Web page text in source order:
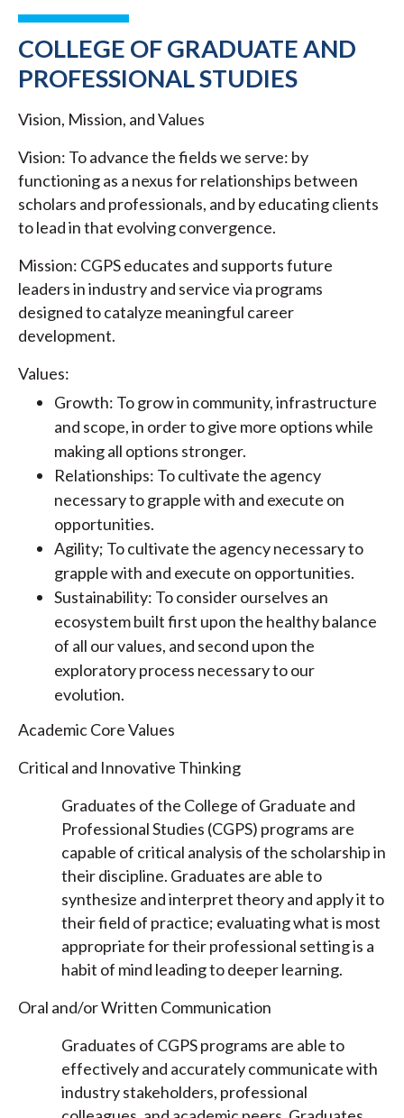
COLLEGE OF GRADUATE AND
PROFESSIONAL STUDIES
Vision, Mission, and Values
Vision: To advance the fields we serve: by
functioning as a nexus for relationships between
scholars and professionals, and by educating clients
to lead in that evolving convergence.
Mission: CGPS educates and supports future
leaders in industry and service via programs
designed to catalyze meaningful career
development.
Values:
Growth: To grow in community, infrastructure
and scope, in order to give more options while
making all options stronger.
Relationships: To cultivate the agency
necessary to grapple with and execute on
opportunities.
Agility; To cultivate the agency necessary to
grapple with and execute on opportunities.
Sustainability: To consider ourselves an
ecosystem built first upon the healthy balance
of all our values, and second upon the
exploratory process necessary to our
evolution.
Academic Core Values
Critical and Innovative Thinking
Graduates of the College of Graduate and
Professional Studies (CGPS) programs are
capable of critical analysis of the scholarship in
their discipline. Graduates are able to
synthesize and interpret theory and apply it to
their field of practice; evaluating what is most
appropriate for their professional setting is a
habit of mind leading to deeper learning.
Oral and/or Written Communication
Graduates of CGPS programs are able to
effectively and accurately communicate with
industry stakeholders, professional